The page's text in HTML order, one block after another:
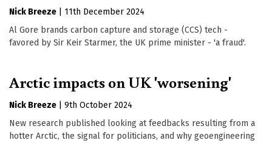
Nick Breeze
11th December 2024
Al Gore brands carbon capture and storage (CCS) tech -
favored by Sir Keir Starmer, the UK prime minister - 'a fraud'.
Arctic impacts on UK 'worsening'
Nick Breeze
9th October 2024
New research published looking at feedbacks resulting from a
hotter Arctic, the signal for politicians, and why geoengineering